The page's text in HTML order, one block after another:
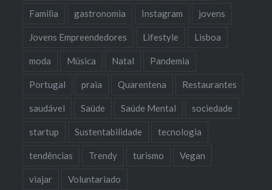
Familia gastronomia Instagram jovens
Jovens Empreendedores Lifestyle Lisboa
moda Música Natal Pandemia
Portugal praia Quarentena Restaurantes
saudável Saúde Saúde Mental sociedade
startup Sustentabilidade tecnologia
tendências Trendy turismo Vegan
viajar Voluntariado